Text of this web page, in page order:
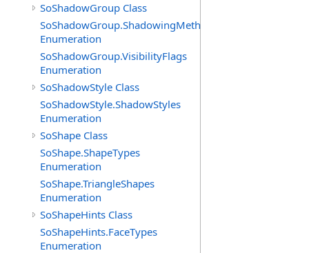
SoShadowGroup Class
SoShadowGroup.ShadowingMethods
Enumeration
SoShadowGroup.VisibilityFlags
Enumeration
SoShadowStyle Class
SoShadowStyle.ShadowStyles
Enumeration
SoShape Class
SoShape.ShapeTypes
Enumeration
SoShape.TriangleShapes
Enumeration
SoShapeHints Class
SoShapeHints.FaceTypes
Enumeration